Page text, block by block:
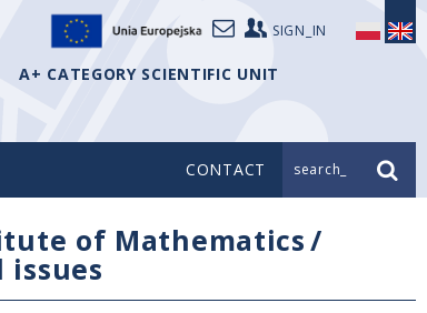
SIGN_IN
A+ CATEGORY SCIENTIFIC UNIT
CONTACT search_
of Mathematics/
issues